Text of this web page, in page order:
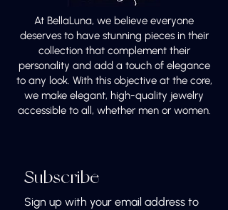
At BellaLuna, we believe everyone
deserves to have stunning pieces in their
collection that complement their
personality and add a touch of elegance
to any look. With this objective at the core,
we make elegant, high-quality jewelry
accessible to all, whether men or women.
Subscribe
Sign up with your email address to